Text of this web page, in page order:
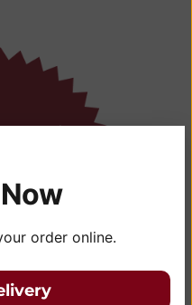
order online.